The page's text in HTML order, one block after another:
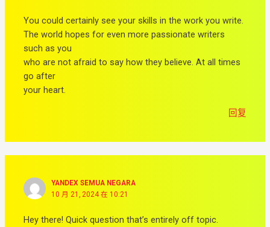
You could certainly see your skills in the work you write.
The world hopes for even more passionate writers
such as you
who are not afraid to say how they believe. At all times
go after
your heart.
回复
YANDEX SEMUA NEGARA
10 月 21, 2024 在 10:21
Hey there! Quick question that’s entirely off topic.